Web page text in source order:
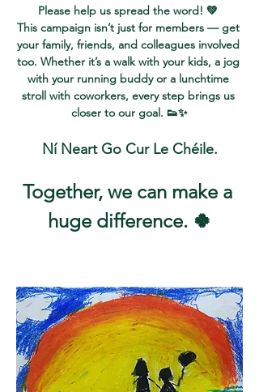
Please help us spread the word! 💚
This campaign isn’t just for members — get
your family, friends, and colleagues involved
too. Whether it’s a walk with your kids, a jog
with your running buddy or a lunchtime
stroll with coworkers, every step brings us
closer to our goal. 👟✨
Ní Neart Go Cur Le Chéile.
Together, we can make a
huge difference. 🍀